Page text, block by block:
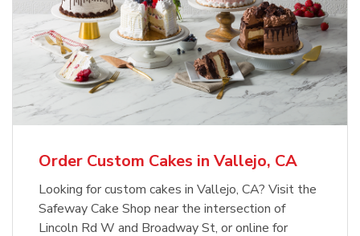
Order Custom Cakes in Vallejo, CA
Looking for custom cakes in Vallejo, CA? Visit the
Safeway Cake Shop near the intersection of
Lincoln Rd W and Broadway St, or online for